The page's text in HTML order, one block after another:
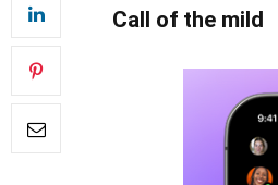
Call of the mild